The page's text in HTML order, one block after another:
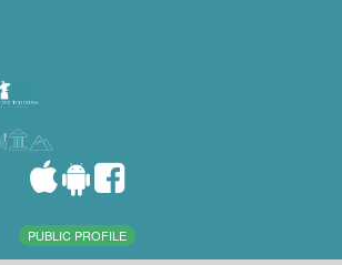
PUBLIC PROFILE